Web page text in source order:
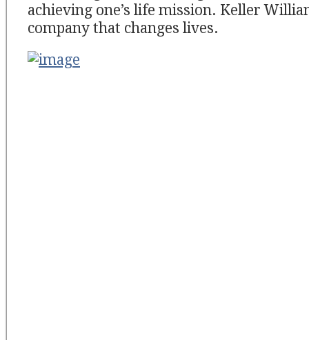
achieving one’s life mission. Keller
company that changes lives.